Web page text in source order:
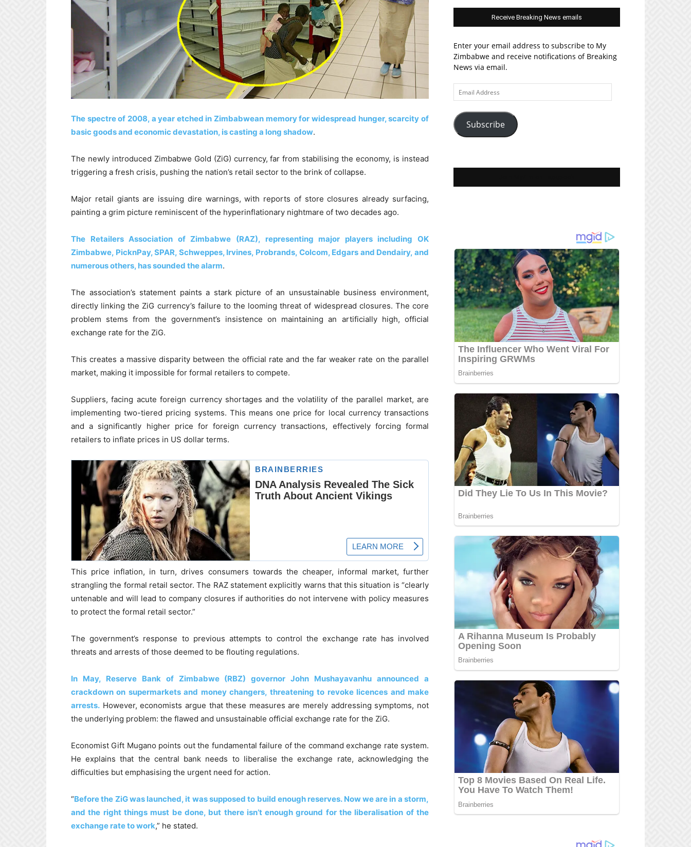
The spectre of 2008, a year etched in Zimbabwean memory for widespread hunger, scarcity of
basic goods and economic devastation, is casting a long shadow.
The newly introduced Zimbabwe Gold (ZiG) currency, far from stabilising the economy, is instead
triggering a fresh crisis, pushing the nation’s retail sector to the brink of collapse.
Major retail giants are issuing dire warnings, with reports of store closures already surfacing,
painting a grim picture reminiscent of the hyperinflationary nightmare of two decades ago.
The Retailers Association of Zimbabwe (RAZ), representing major players including OK
Zimbabwe, PicknPay, SPAR, Schweppes, Irvines, Probrands, Colcom, Edgars and Dendairy, and
numerous others, has sounded the alarm.
The association’s statement paints a stark picture of an unsustainable business environment,
directly linking the ZiG currency’s failure to the looming threat of widespread closures. The core
problem stems from the government’s insistence on maintaining an artificially high, official
exchange rate for the ZiG.
This creates a massive disparity between the official rate and the far weaker rate on the parallel
market, making it impossible for formal retailers to compete.
Suppliers, facing acute foreign currency shortages and the volatility of the parallel market, are
implementing two-tiered pricing systems. This means one price for local currency transactions
and a significantly higher price for foreign currency transactions, effectively forcing formal
retailers to inflate prices in US dollar terms.
This price inflation, in turn, drives consumers towards the cheaper, informal market, further
strangling the formal retail sector. The RAZ statement explicitly warns that this situation is “clearly
untenable and will lead to company closures if authorities do not intervene with policy measures
to protect the formal retail sector.”
The government’s response to previous attempts to control the exchange rate has involved
threats and arrests of those deemed to be flouting regulations.
In May, Reserve Bank of Zimbabwe (RBZ) governor John Mushayavanhu announced a
crackdown on supermarkets and money changers, threatening to revoke licences and make
arrests. However, economists argue that these measures are merely addressing symptoms, not
the underlying problem: the flawed and unsustainable official exchange rate for the ZiG.
Economist Gift Mugano points out the fundamental failure of the command exchange rate system.
He explains that the central bank needs to liberalise the exchange rate, acknowledging the
difficulties but emphasising the urgent need for action.
“Before the ZiG was launched, it was supposed to build enough reserves. Now we are in a storm,
and the right things must be done, but there isn’t enough ground for the liberalisation of the
exchange rate to work,” he stated.
Receive Breaking News emails
Enter your email address to subscribe to My
Zimbabwe and receive notifications of Breaking
News via email.
Email
Address
Subscribe